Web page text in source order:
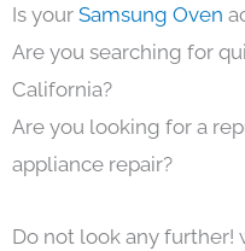
Is your Samsung Oven
Are you searching for
California?
Are you looking for a
appliance repair?
Do not look any further!